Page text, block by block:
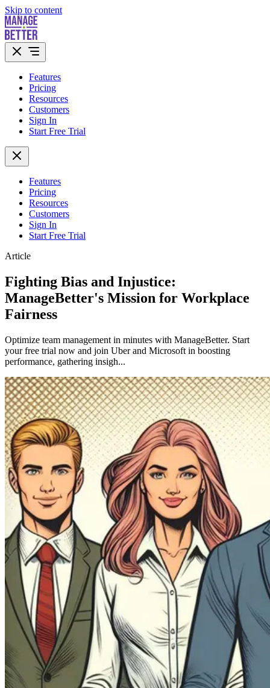
Skip to content
Features
Pricing
Resources
Customers
Sign In
Start Free Trial
Features
Pricing
Resources
Customers
Sign In
Start Free Trial
Article
Fighting Bias and Injustice:
ManageBetter's Mission for Workplace
Fairness
Optimize team management in minutes with ManageBetter. Start
your free trial now and join Uber and Microsoft in boosting
performance, gathering insigh...